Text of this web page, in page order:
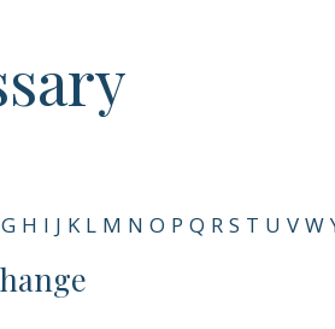
G H I J K L M N O P Q R S T U V W